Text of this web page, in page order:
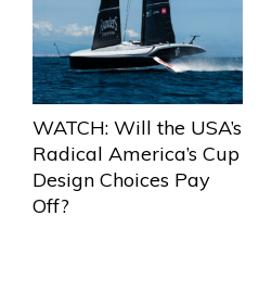
WATCH: Will the USA’s
Radical America’s Cup
Design Choices Pay
Off?